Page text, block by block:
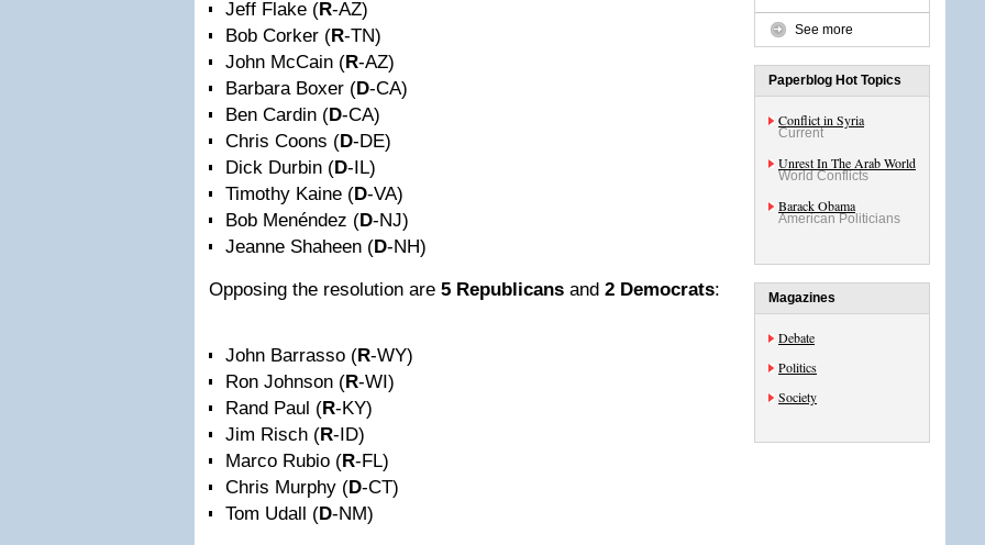
Jeff Flake (R-AZ)
Bob Corker (R-TN)
John McCain (R-AZ)
Barbara Boxer (D-CA)
Ben Cardin (D-CA)
Chris Coons (D-DE)
Dick Durbin (D-IL)
Timothy Kaine (D-VA)
Bob Menéndez (D-NJ)
Jeanne Shaheen (D-NH)
Opposing the resolution are 5 Republicans and 2 Democrats:
John Barrasso (R-WY)
Ron Johnson (R-WI)
Rand Paul (R-KY)
Jim Risch (R-ID)
Marco Rubio (R-FL)
Chris Murphy (D-CT)
Tom Udall (D-NM)
See more
Paperblog Hot Topics
Conflict in Syria
Current
Unrest In The Arab World
World Conflicts
Barack Obama
American Politicians
Magazines
Debate
Politics
Society